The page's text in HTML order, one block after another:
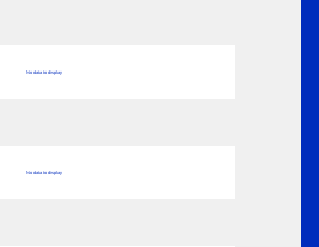
No data to display
No data to display